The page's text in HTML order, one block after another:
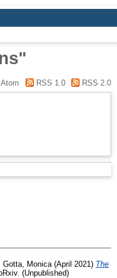
Atom RSS 1.0 RSS 2.0
Gotta, Monica (April 2021) The
(Unpublished)